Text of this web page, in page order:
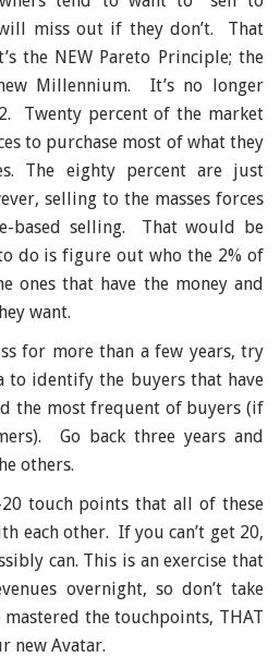
miss out if they don’t. That
the NEW Pareto Principle; the
Millennium. It’s no longer
Twenty percent of the market
to purchase most of what they
The eighty percent are just
selling to the masses forces
based selling. That would be
do is figure out who the 2% of
ones that have the money and
want.
for more than a few years, try
to identify the buyers that have
the most frequent of buyers (if
Go back three years and
others.
touch points that all of these
each other. If you can’t get 20,
can. This is an exercise that
overnight, so don’t take
the touchpoints, THAT
new Avatar.